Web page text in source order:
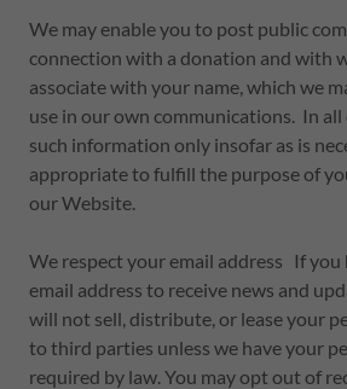
We may enable you to post public
connection with a donation and with
associate with your name, which we
use in our own communications. In all
such information only insofar as is
appropriate to fulfill the purpose of
our Website.
We respect your email address If
email address to receive news and
will not sell, distribute, or lease your
to third parties unless we have your
required by law. You may opt out of